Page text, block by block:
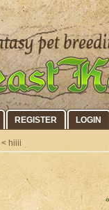
REGISTER LOGIN
< hiiii